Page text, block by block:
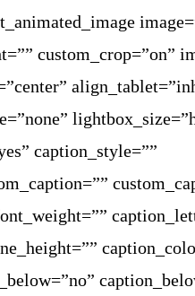
custom_crop=”on”
caption_style=””